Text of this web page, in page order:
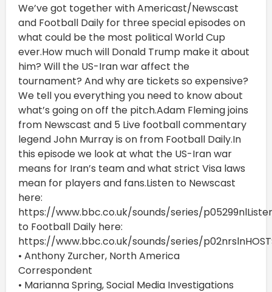
We’ve got together with Americast/Newscast
and Football Daily for three special episodes on
what could be the most political World Cup
ever.How much will Donald Trump make it about
him? Will the US-Iran war affect the
tournament? And why are tickets so expensive?
We tell you everything you need to know about
what’s going on off the pitch.Adam Fleming joins
from Newscast and 5 Live football commentary
legend John Murray is on from Football Daily.In
this episode we look at what the US-Iran war
means for Iran’s team and what strict Visa laws
mean for players and fans.Listen to Newscast
here:
https://www.bbc.co.uk/sounds/series/
to Football Daily here:
https://www.bbc.co.uk/sounds/series/
• Anthony Zurcher, North America
Correspondent
• Marianna Spring, Social Media Investigations